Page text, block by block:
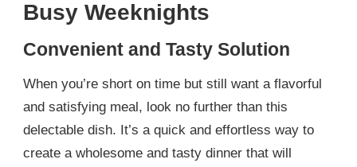
Busy Weeknights
Convenient and Tasty Solution
When you’re short on time but still want a flavorful
and satisfying meal, look no further than this
delectable dish. It’s a quick and effortless way to
create a wholesome and tasty dinner that will